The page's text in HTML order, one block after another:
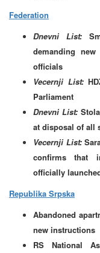
Federation
Dnevni List:
demanding
officials
Vecernji List:
Parliament
Dnevni List:
at disposal of all
Vecernji List:
confirms that
officially
Republika Srpska
Abandoned
new instructions
RS National